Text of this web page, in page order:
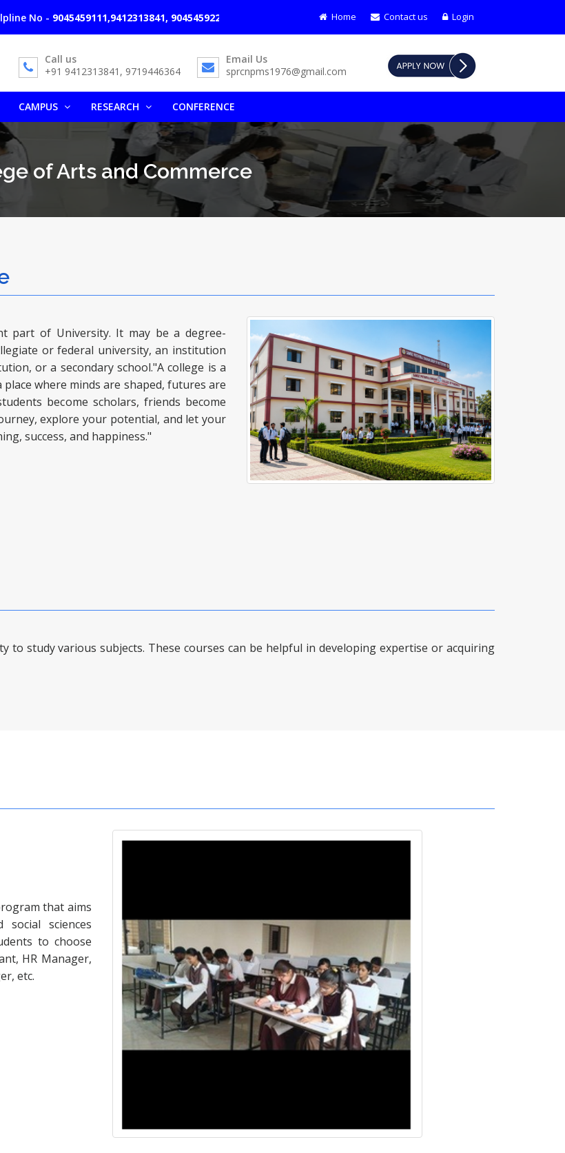
9045459111,9412313841, 9045459222, 9761666365 Admission open for course - B.Sc Nursing (BASIC) | G.N.M | P.B
Home Contact us Login
Call us
+91 9412313841, 9719446364
Email Us
sprcnpms1976@gmail.com
CAMPUS RESEARCH CONFERENCE
of Arts and Commerce
part of University. It may be a degree-
or federal university, an institution
or a secondary school."A college is a
where minds are shaped, futures are
become scholars, friends become
explore your potential, and let your
success, and happiness."
to study various subjects. These courses can be helpful in developing expertise or acquiring
that aims
sciences
to choose
HR Manager,
etc.